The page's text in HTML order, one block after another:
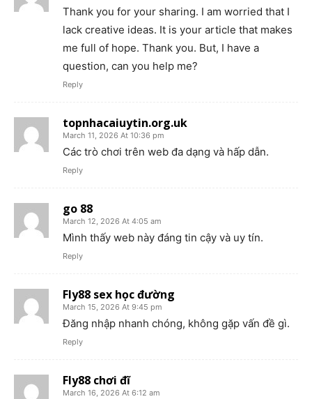
Thank you for your sharing. I am worried that I
lack creative ideas. It is your article that makes
me full of hope. Thank you. But, I have a
question, can you help me?
Reply
topnhacaiuytin.org.uk
March 11, 2026 At 10:36 pm
Các trò chơi trên web đa dạng và hấp dẫn.
Reply
go 88
March 12, 2026 At 4:05 am
Mình thấy web này đáng tin cậy và uy tín.
Reply
Fly88 sex học đường
March 15, 2026 At 9:45 pm
Đăng nhập nhanh chóng, không gặp vấn đề gì.
Reply
Fly88 chơi đĩ
March 16, 2026 At 6:12 am